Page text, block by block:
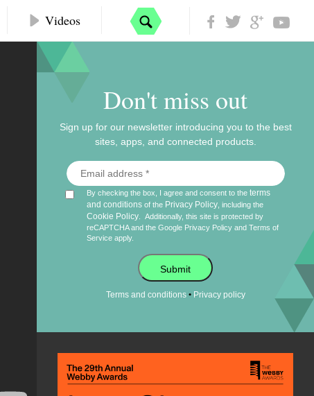
Videos
Don't miss out
Sign up for our newsletter introducing you to the best
sites, apps, and connected products.
By checking the box, I agree and consent to theterms
and conditions of the Privacy Policy , including the
Cookie Policy
Additionally, this site is protected by
reCAPTCHA and the Google Privacy Policy andTerms of
Service apply.
Submit
Terms and conditions• Privacy policy